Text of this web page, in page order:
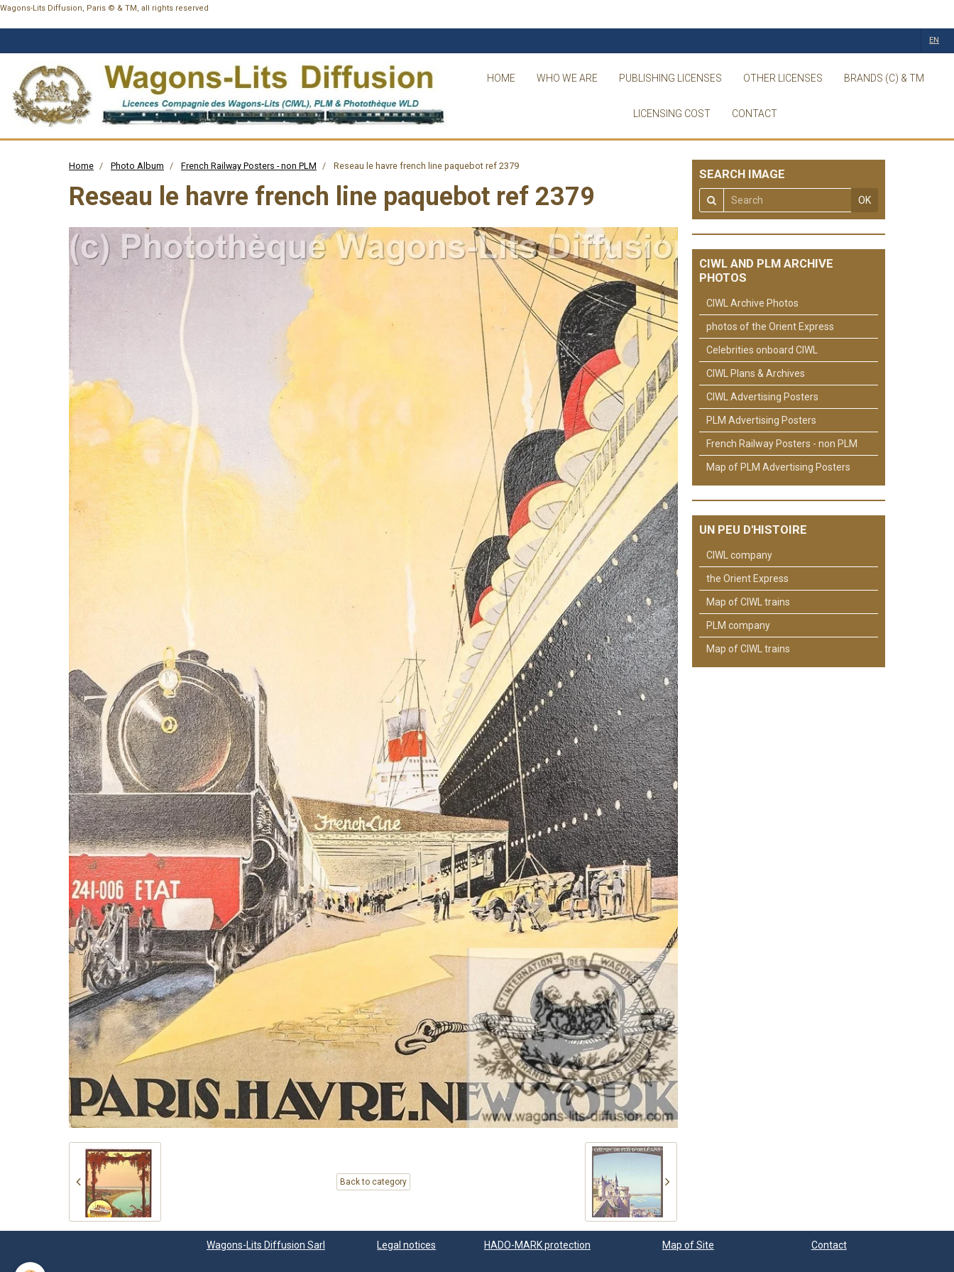
Wagons-Lits Diffusion, Paris © & TM, all rights reserved
HOME WHO WE ARE PUBLISHING LICENSES OTHER LICENSES BRANDS (C) & TM
LICENSING COST CONTACT
EN
Home Photo Album French Railway Posters - non PLM Reseau le havre french line paquebot ref 2379
Reseau le havre french line paquebot ref 2379
Back to category
SEARCH IMAGE
OK
CIWL AND PLM ARCHIVE
PHOTOS
CIWL Archive Photos
photos of the Orient Express
Celebrities onboard CIWL
CIWL Plans & Archives
CIWL Advertising Posters
PLM Advertising Posters
French Railway Posters - non PLM
Map of PLM Advertising Posters
UN PEU D'HISTOIRE
CIWL company
the Orient Express
Map of CIWL trains
PLM company
Map of CIWL trains
Wagons-Lits Diffusion Sarl Legal notices HADO-MARK protection Map of Site Contact